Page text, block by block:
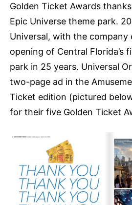
Golden Ticket Awards
Epic Universe theme park.
Universal, with the company
opening of Central Florida’s
park in 25 years. Universal
two-page ad in the
Ticket edition (pictured
for their five Golden Ticket